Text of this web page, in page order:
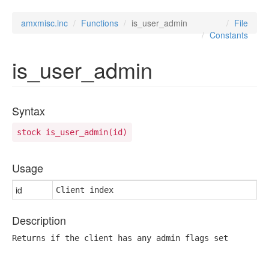
amxmisc.inc Functions is_user_admin
File
Constants
is_user_admin
Syntax
stock is_user_admin(id)
Usage
id Client index
Description
Returns if the client has any admin flags set